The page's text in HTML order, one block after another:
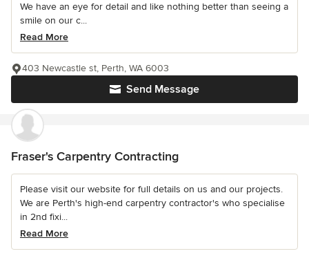
We have an eye for detail and like nothing better than seeing a
smile on our c...
Read More
Send Message
403 Newcastle st, Perth, WA 6003
Fraser's Carpentry Contracting
Please visit our website for full details on us and our projects.
We are Perth's high-end carpentry contractor's who specialise
in 2nd fixi...
Read More